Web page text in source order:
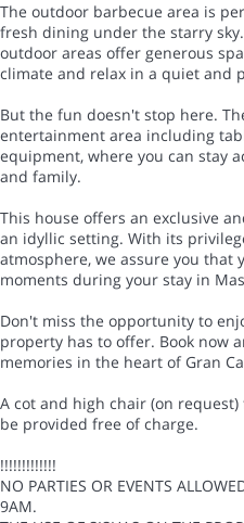
The outdoor barbecue area is
fresh dining under the starry
outdoor areas offer generous
climate and relax in a quiet and
But the fun doesn't stop here.
entertainment area including
equipment, where you can stay
and family.
This house offers an exclusive
an idyllic setting. With its
atmosphere, we assure you that
moments during your stay in
Don't miss the opportunity to
property has to offer. Book now
memories in the heart of Gran
A cot and high chair (on
be provided free of charge.
!!!!!!!!!!!!!
NO PARTIES OR EVENTS
9AM.